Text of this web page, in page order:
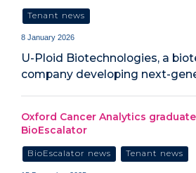
Tenant news
8 January 2026
U-Ploid Biotechnologies, a
company developing next-
Oxford Cancer Analytics
BioEscalator
BioEscalator news Tenant news